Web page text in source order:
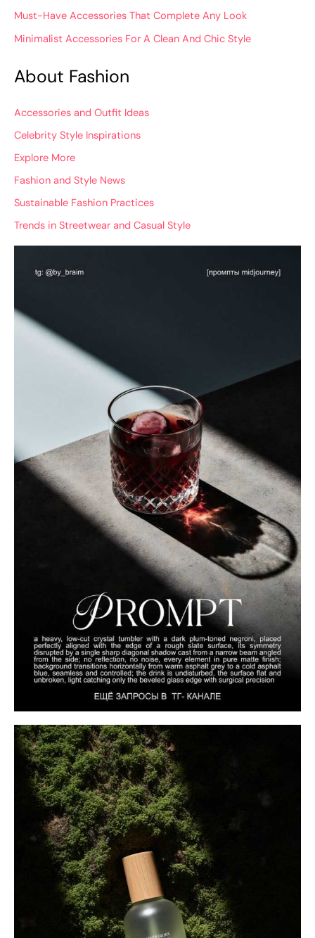
Must-Have Accessories That Complete Any Look
Minimalist Accessories For A Clean And Chic Style
About Fashion
Accessories and Outfit Ideas
Celebrity Style Inspirations
Explore More
Fashion and Style News
Sustainable Fashion Practices
Trends in Streetwear and Casual Style